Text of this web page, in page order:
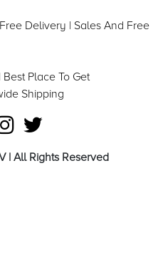
Delivery | Sales And Free
Place To Get
Shipping
| All Rights Reserved